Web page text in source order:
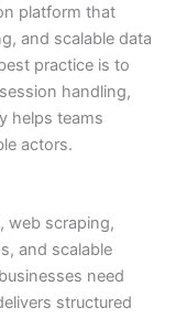
platform that
and scalable data
practice is to
handling,
helps teams
actors.
web scraping,
and scalable
need
structured